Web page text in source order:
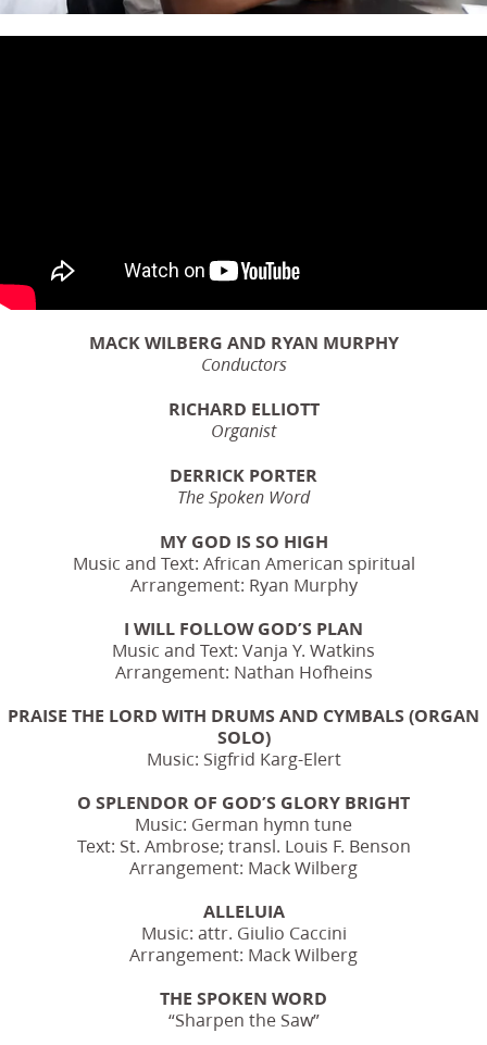
MACK WILBERG AND RYAN MURPHY
Conductors
RICHARD ELLIOTT
Organist
DERRICK PORTER
The Spoken Word
MY GOD IS SO HIGH
Music and Text: African American spiritual
Arrangement: Ryan Murphy
I WILL FOLLOW GOD’S PLAN
Music and Text: Vanja Y. Watkins
Arrangement: Nathan Hofheins
PRAISE THE LORD WITH DRUMS AND CYMBALS (ORGAN
SOLO)
Music: Sigfrid Karg-Elert
O SPLENDOR OF GOD’S GLORY BRIGHT
Music: German hymn tune
Text: St. Ambrose; transl. Louis F. Benson
Arrangement: Mack Wilberg
ALLELUIA
Music: attr. Giulio Caccini
Arrangement: Mack Wilberg
THE SPOKEN WORD
“Sharpen the Saw”